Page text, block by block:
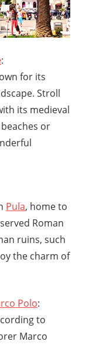
:
for its
Stroll
its medieval
or
Pula, home to
Roman
ruins, such
the charm of
Polo:
to
Marco